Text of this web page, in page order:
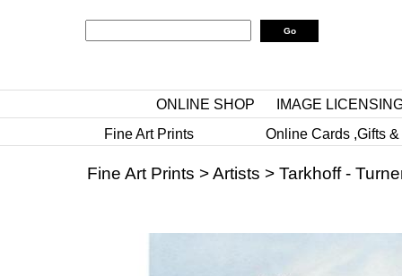
ONLINE SHOP
IMAGE
Fine Art Prints
Online Cards ,Gifts
Fine Art Prints >Artists > Tarkhoff -